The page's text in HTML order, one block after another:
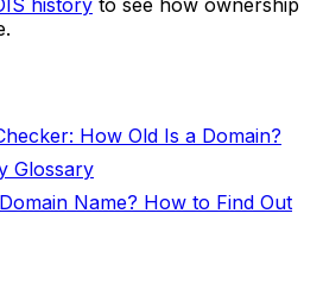
How Old Is a Domain?
Glossary
Name? How to Find Out